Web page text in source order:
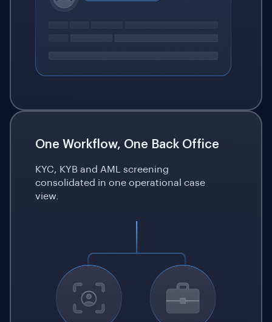
One Workflow, One Back Office
KYC, KYB and AML screening
consolidated in one operational case
view.